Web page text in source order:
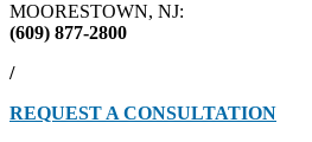
MOORESTOWN, NJ:
(609) 877-2800
/
REQUEST A CONSULTATION